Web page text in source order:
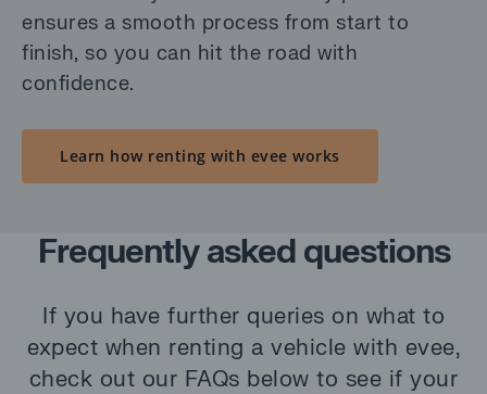
ensures a smooth process from start to
finish, so you can hit the road with
confidence.
Learn how renting with evee works
Frequently asked questions
If you have further queries on what to
expect when renting a vehicle with evee,
check out our FAQs below to see if your